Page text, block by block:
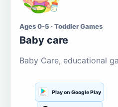
Ages 0-5 · Toddler Games
Baby care
Baby Care, educational
Play on Google Play